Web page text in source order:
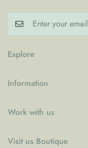
Explore
Contact
Information
Shipping Policy
Work with us
Visit us Boutique